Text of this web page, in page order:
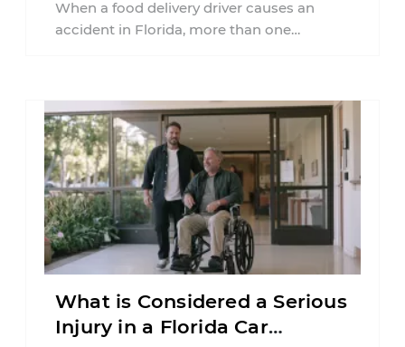
When a food delivery driver causes an
accident in Florida, more than one
What is Considered a Serious
Injury in a Florida Car